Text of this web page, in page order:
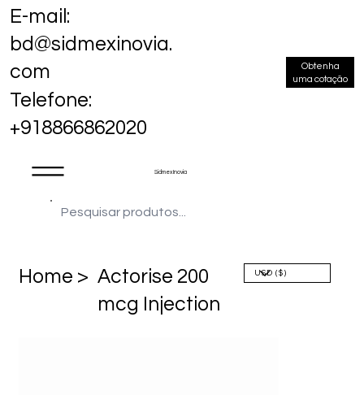
Sidmex Inovia
E-mail:
bd@sidmexinovia.
com
Telefone:
+918866862020
Obtenha
uma cotação
Home > Actorise 200
mcg Injection